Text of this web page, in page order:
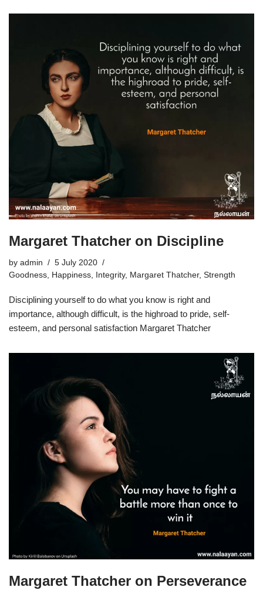
Margaret Thatcher on Discipline
by admin
5 July 2020
Goodness, Happiness, Integrity, Margaret Thatcher, Strength
Disciplining yourself to do what you know is right and
importance, although difficult, is the highroad to pride, self-
esteem, and personal satisfaction Margaret Thatcher
Margaret Thatcher on Perseverance